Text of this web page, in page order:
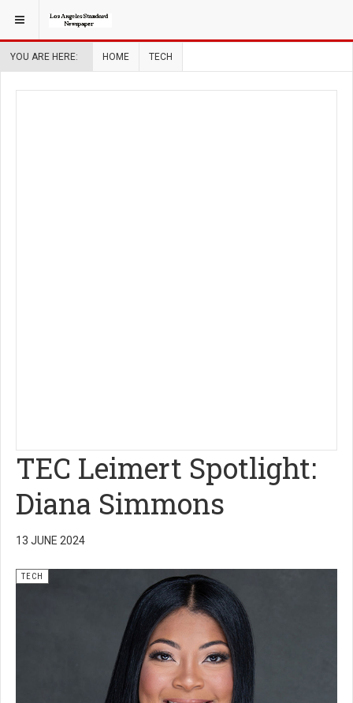
YOU ARE HERE: HOME TECH
TEC Leimert Spotlight:
Diana Simmons
13 JUNE 2024
TECH